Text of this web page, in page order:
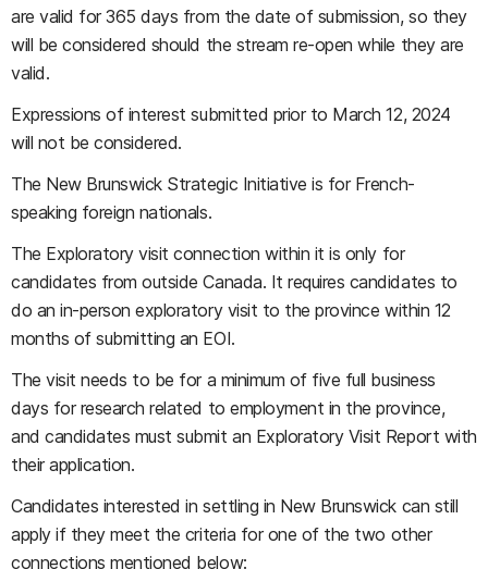
are valid for 365 days from the date of submission, so they
will be considered should the stream re-open while they are
valid.
Expressions of interest submitted prior to March 12, 2024
will not be considered.
The New Brunswick Strategic Initiative is for French-
speaking foreign nationals.
The Exploratory visit connection within it is only for
candidates from outside Canada. It requires candidates to
do an in-person exploratory visit to the province within 12
months of submitting an EOI.
The visit needs to be for a minimum of five full business
days for research related to employment in the province,
and candidates must submit an Exploratory Visit Report with
their application.
Candidates interested in settling in New Brunswick can still
apply if they meet the criteria for one of the two other
connections mentioned below: